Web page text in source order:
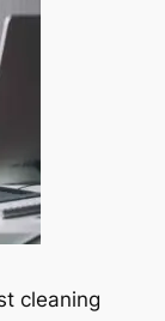
cleaning